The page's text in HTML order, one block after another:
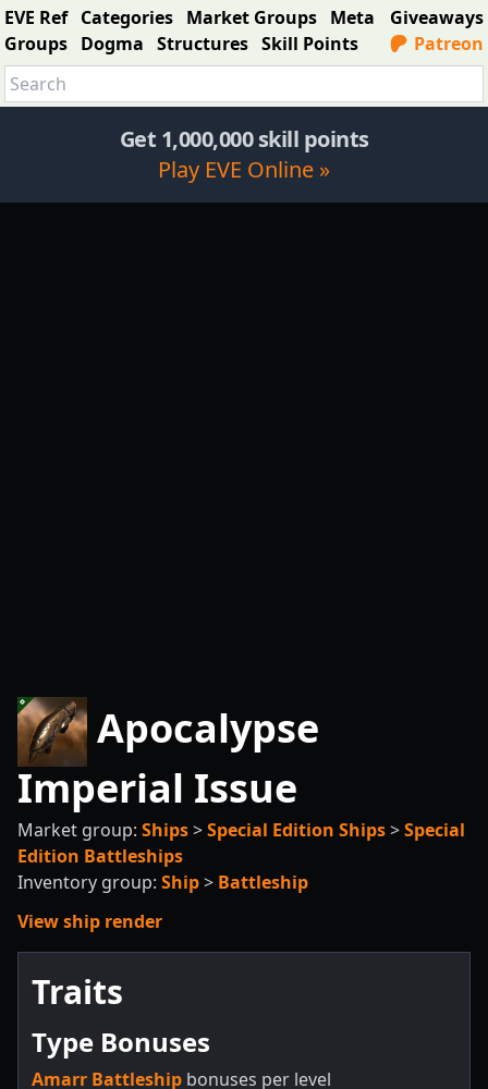
EVE Ref Categories Market Groups Meta
Groups Dogma Structures Skill Points
Giveaways
Patreon
Get 1,000,000 skill points
Play EVE Online »
Apocalypse
Imperial Issue
Market group: Ships>Special Edition Ships>Special
Edition Battleships
Inventory group: Ship> Battleship
View ship render
Traits
Type Bonuses
Amarr Battleship bonuses per level